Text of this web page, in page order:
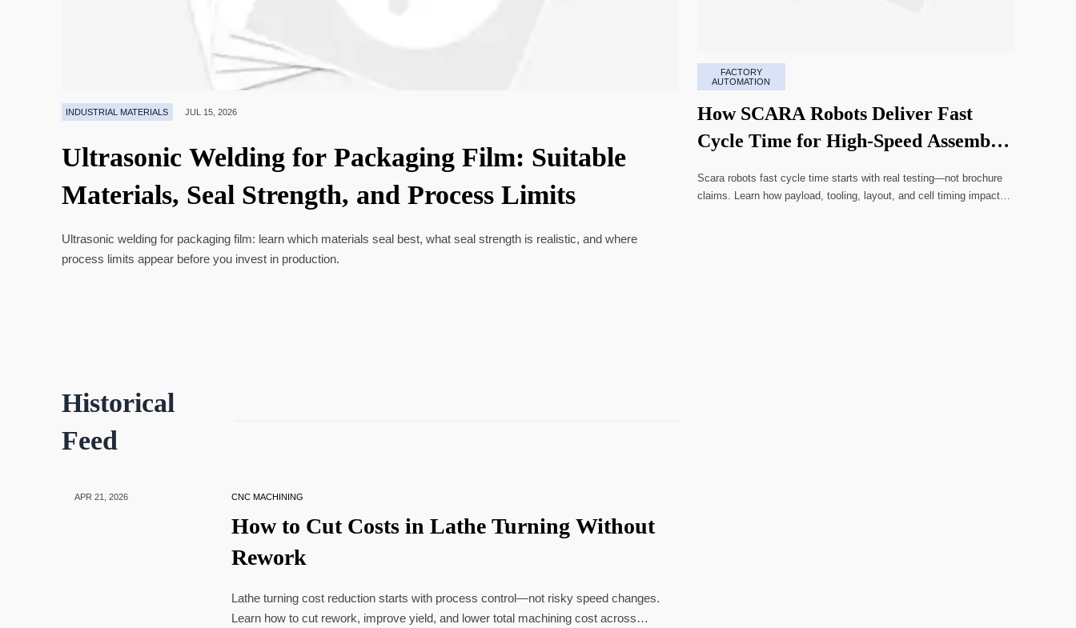
INDUSTRIAL MATERIALS JUL 15, 2026
Ultrasonic Welding for Packaging Film: Suitable
Materials, Seal Strength, and Process Limits
Ultrasonic welding for packaging film: learn which materials seal best, what seal strength is realistic, and where
process limits appear before you invest in production.
FACTORY
AUTOMATION
How SCARA Robots Deliver Fast
Cycle Time for High-Speed Assembly
Scara robots fast cycle time starts with real testing—not brochure
claims. Learn how payload, tooling, layout, and cell timing impact
Historical
Feed
APR 21, 2026 CNC MACHINING
How to Cut Costs in Lathe Turning Without
Rework
Lathe turning cost reduction starts with process control—not risky speed changes.
Learn how to cut rework, improve yield, and lower total machining cost across